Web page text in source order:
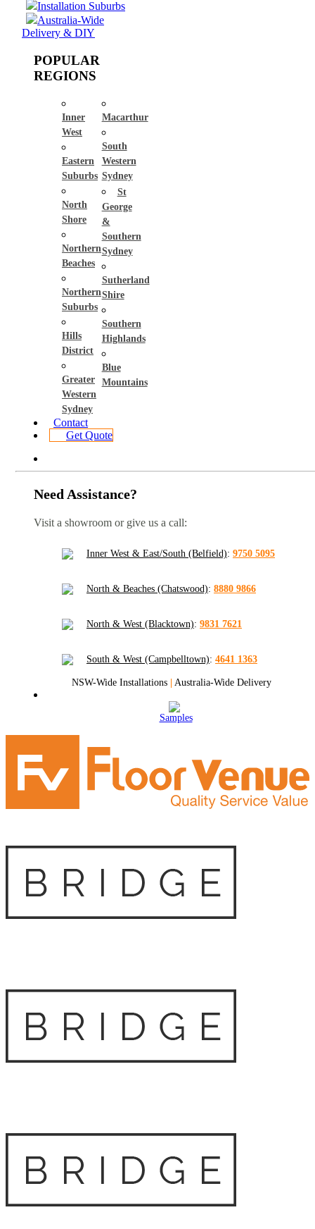
Installation Suburbs
Australia-Wide
Delivery & DIY
POPULAR
REGIONS
Inner
West
Eastern
Suburbs
North
Shore
Northern
Beaches
Northern
Suburbs
Hills
District
Greater
Western
Sydney
Macarthur
South
Western
Sydney
St
George
&
Southern
Sydney
Sutherland
Shire
Southern
Highlands
Blue
Mountains
Contact
Get Quote
Need Assistance?
Visit a showroom or give us a call:
Inner West & East/South (Belfield): 9750 5095
North & Beaches (Chatswood): 8880 9866
North & West (Blacktown): 9831 7621
South & West (Campbelltown): 4641 1363
NSW-Wide Installations | Australia-Wide Delivery
Samples